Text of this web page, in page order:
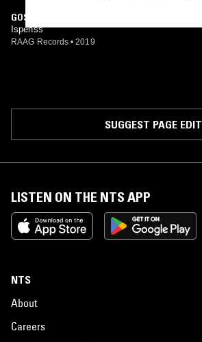
GOSPEL OF JEBEDHUS 4:2
Ispenss
RAAG Records • 2019
SUGGEST PAGE EDIT
LISTEN ON THE NTS APP
NTS
About
Careers